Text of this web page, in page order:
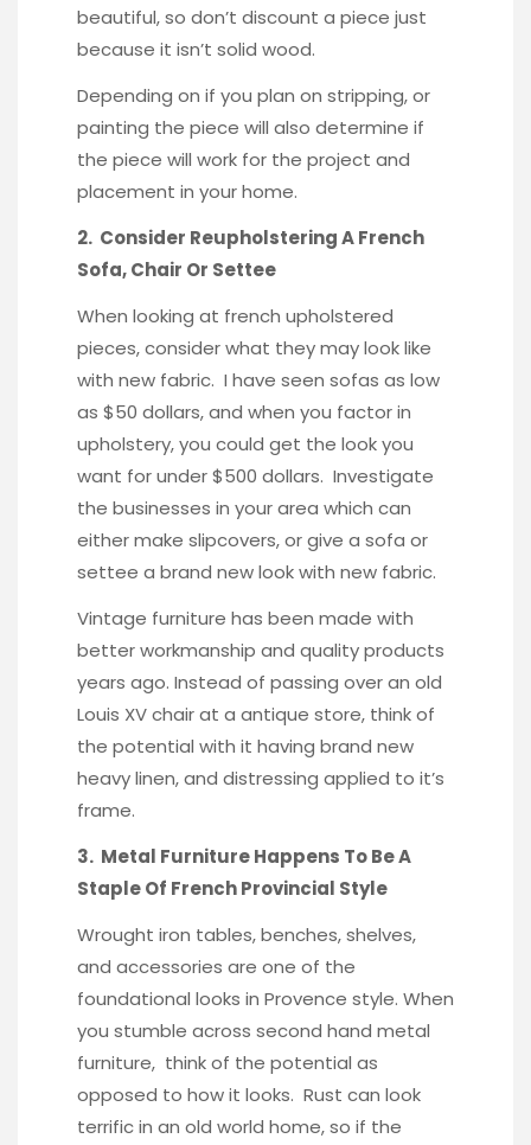
beautiful, so don’t discount a piece just
because it isn’t solid wood.
Depending on if you plan on stripping, or
painting the piece will also determine if
the piece will work for the project and
placement in your home.
2. Consider Reupholstering A French
Sofa, Chair Or Settee
When looking at french upholstered
pieces, consider what they may look like
with new fabric. I have seen sofas as low
as $50 dollars, and when you factor in
upholstery, you could get the look you
want for under $500 dollars. Investigate
the businesses in your area which can
either make slipcovers, or give a sofa or
settee a brand new look with new fabric.
Vintage furniture has been made with
better workmanship and quality products
years ago. Instead of passing over an old
Louis XV chair at a antique store, think of
the potential with it having brand new
heavy linen, and distressing applied to it’s
frame.
3. Metal Furniture Happens To Be A
Staple Of French Provincial Style
Wrought iron tables, benches, shelves,
and accessories are one of the
foundational looks in Provence style. When
you stumble across second hand metal
furniture, think of the potential as
opposed to how it looks. Rust can look
terrific in an old world home, so if the